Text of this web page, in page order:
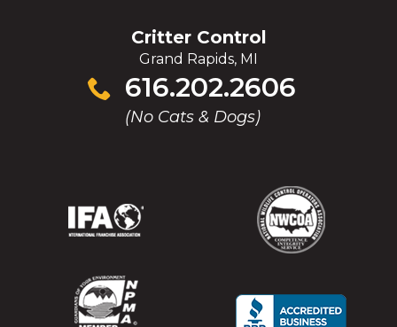
Critter Control
Grand Rapids, MI
616.202.2606
(No Cats & Dogs)
Click
to
(Opens
new
window)
(Opens
new
window)
(Opens
in
window)
(Opens
in
window)
(Opens
(Opens
(Opens
(Opens